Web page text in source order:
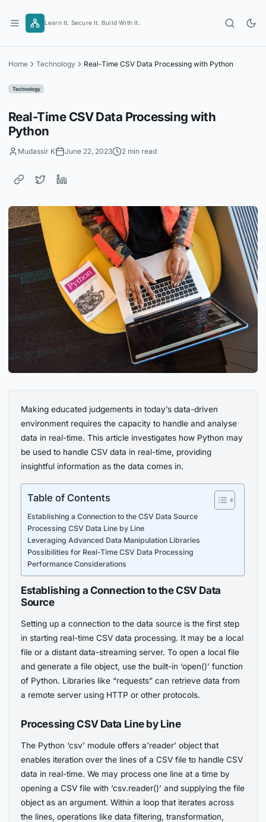
content
Learn It. Secure It. Build With It.
Home Technology Real-Time CSV Data Processing with Python
Technology
Real-Time CSV Data Processing with
Python
Mudassir K June 22, 2023 2 min read
Making educated judgements in today’s data-driven
environment requires the capacity to handle and analyse
data in real-time. This article investigates how Python may
be used to handle CSV data in real-time, providing
insightful information as the data comes in.
Table of Contents
Establishing a Connection to the CSV Data Source
Processing CSV Data Line by Line
Leveraging Advanced Data Manipulation Libraries
Possibilities for Real-Time CSV Data Processing
Performance Considerations
Establishing a Connection to the CSV Data
Source
Setting up a connection to the data source is the first step
in starting real-time CSV data processing. It may be a local
file or a distant data-streaming server. To open a local file
and generate a file object, use the built-in ‘open()’ function
of Python. Libraries like “requests” can retrieve data from
a remote server using HTTP or other protocols.
Processing CSV Data Line by Line
The Python ‘csv’ module offers a’reader’ object that
enables iteration over the lines of a CSV file to handle CSV
data in real-time. We may process one line at a time by
opening a CSV file with ‘csv.reader()’ and supplying the file
object as an argument. Within a loop that iterates across
the lines, operations like data filtering, transformation,